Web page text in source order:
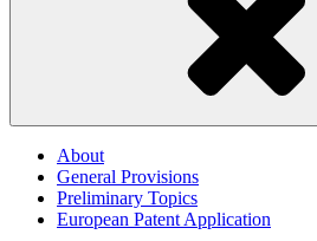
About
General Provisions
Preliminary Topics
European Patent Application